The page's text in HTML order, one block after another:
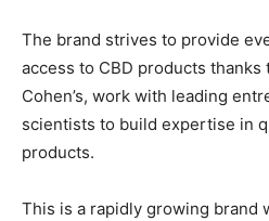
The brand strives to provide
access to CBD products
Cohen’s, work with leading
scientists to build expertise in
products.
This is a rapidly growing brand